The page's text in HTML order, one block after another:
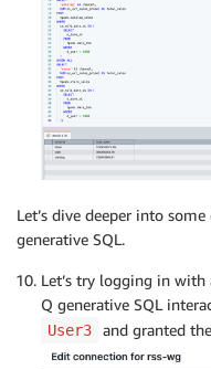
Let’s dive deeper into
generative SQL.
Let’s try logging in
Q generative SQL
User3 and granted the